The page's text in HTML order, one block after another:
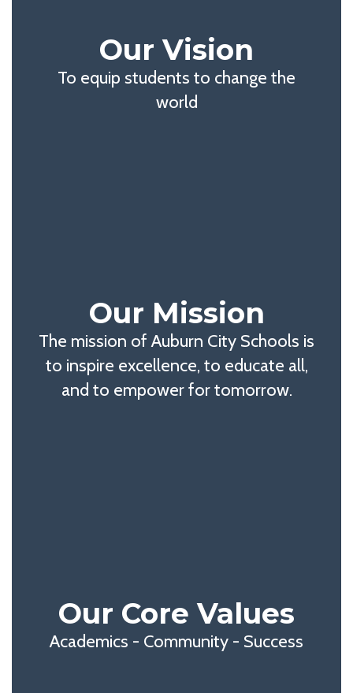
Our Vision
To equip students to change the
world
Our Mission
The mission of Auburn City Schools is
to inspire excellence, to educate all,
and to empower for tomorrow.
Our Core Values
Academics - Community - Success